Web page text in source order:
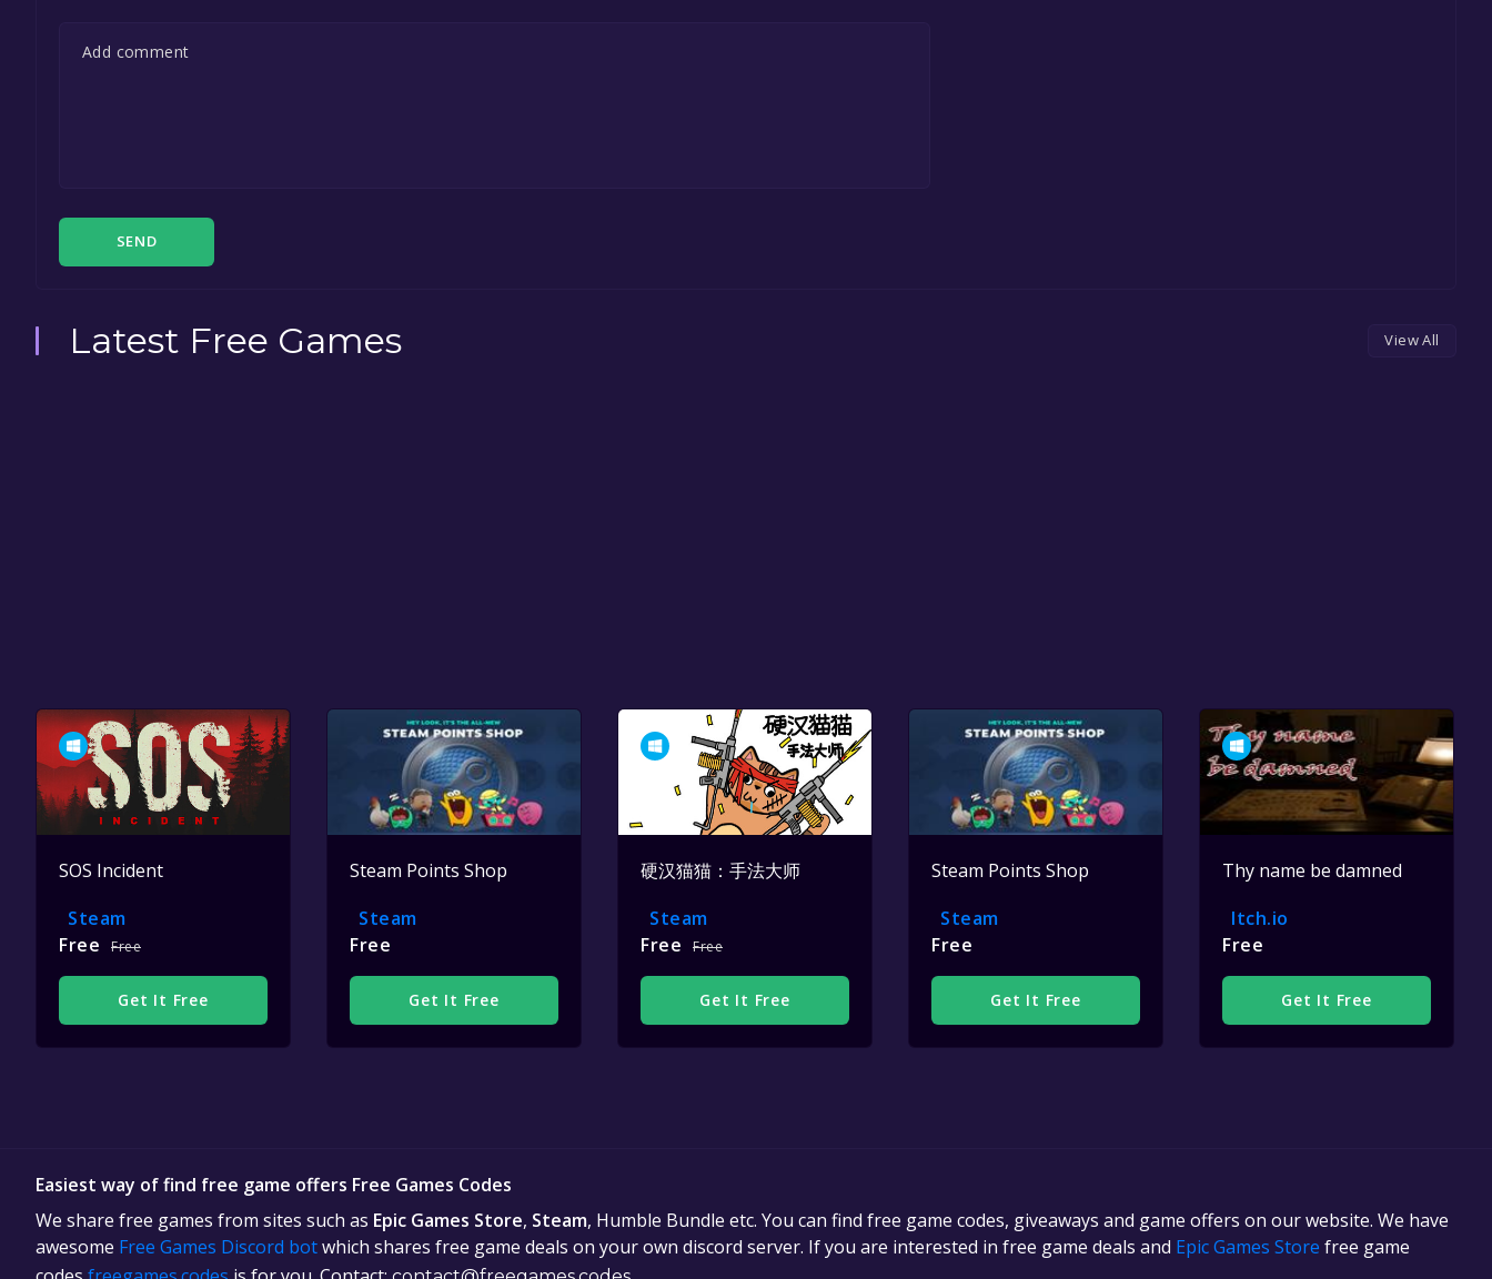
SEND
Latest Free Games View All
SOS Incident
Steam
Free
Free
Get It Free
Steam Points Shop
Steam
Free
Get It Free
硬汉猫猫：手法大师
Steam
Free
Free
Get It Free
Steam Points Shop
Steam
Free
Get It Free
Thy name be damned
Itch.io
Free
Get It Free
Easiest way of find free game offers Free Games Codes
We share free games from sites such as Epic Games Store, Steam, Humble Bundle etc. You can find free game codes, giveaways and game offers on our website. We have
awesome Free Games Discord botwhich shares free game deals on your own discord server. If you are interested in free game deals and Epic Games Store free game